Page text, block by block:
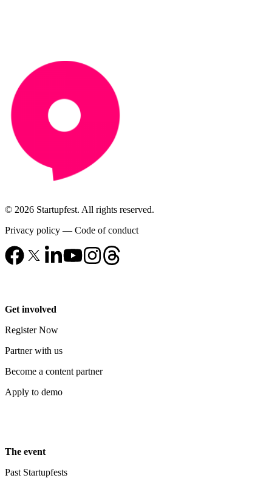
© 2026 Startupfest. All rights reserved.
Privacy policy — Code of conduct
Get involved
Register Now
Partner with us
Become a content partner
Apply to demo
The event
Past Startupfests